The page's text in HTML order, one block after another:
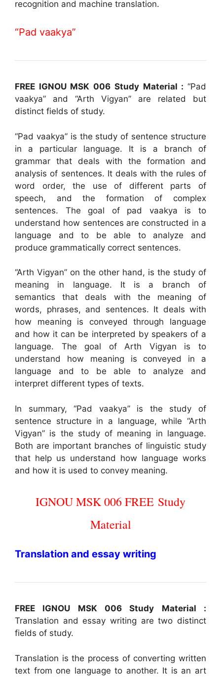
recognition and machine translation.
“Pad vaakya”
FREE IGNOU MSK 006 Study Material : “Pad
vaakya” and “Arth Vigyan” are related but
distinct fields of study.
“Pad vaakya” is the study of sentence structure
in a particular language. It is a branch of
grammar that deals with the formation and
analysis of sentences. It deals with the rules of
word order, the use of different parts of
speech, and the formation of complex
sentences. The goal of pad vaakya is to
understand how sentences are constructed in a
language and to be able to analyze and
produce grammatically correct sentences.
“Arth Vigyan” on the other hand, is the study of
meaning in language. It is a branch of
semantics that deals with the meaning of
words, phrases, and sentences. It deals with
how meaning is conveyed through language
and how it can be interpreted by speakers of a
language. The goal of Arth Vigyan is to
understand how meaning is conveyed in a
language and to be able to analyze and
interpret different types of texts.
In summary, “Pad vaakya” is the study of
sentence structure in a language, while “Arth
Vigyan” is the study of meaning in language.
Both are important branches of linguistic study
that help us understand how language works
and how it is used to convey meaning.
IGNOU MSK 006FREE Study
Material
Translation and essay writing
FREE IGNOU MSK 006 Study Material :
Translation and essay writing are two distinct
fields of study.
Translation is the process of converting written
text from one language to another. It is an art